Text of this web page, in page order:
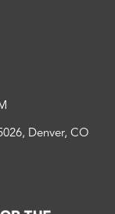
Denver, CO